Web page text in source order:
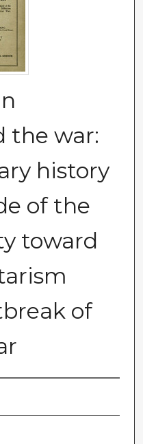
the war:
history
of the
toward
of